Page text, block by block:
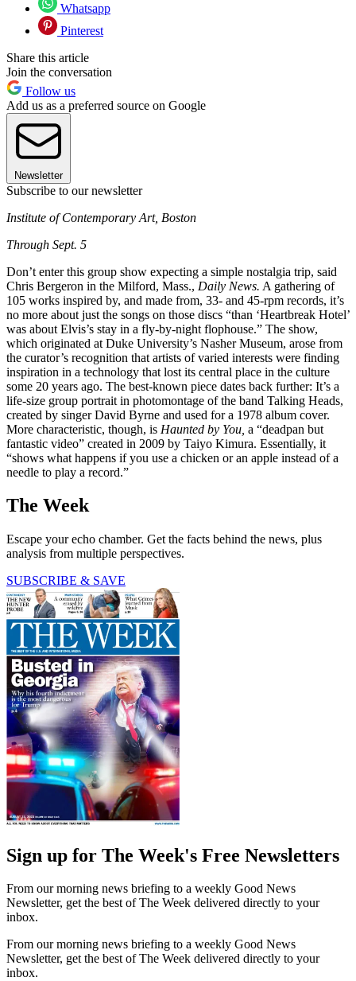
Whatsapp
Pinterest
Share this article
Join the conversation
Follow us
Add us as a preferred source on Google
Newsletter
Subscribe to our newsletter
Institute of Contemporary Art, Boston
Through Sept. 5
Don’t enter this group show expecting a simple nostalgia trip, said
Chris Bergeron in the Milford, Mass., Daily News. A gathering of
105 works inspired by, and made from, 33- and 45-rpm records, it’s
no more about just the songs on those discs “than ‘Heartbreak Hotel’
was about Elvis’s stay in a fly-by-night flophouse.” The show,
which originated at Duke University’s Nasher Museum, arose from
the curator’s recognition that artists of varied interests were finding
inspiration in a technology that lost its central place in the culture
some 20 years ago. The best-known piece dates back further: It’s a
life-size group portrait in photomontage of the band Talking Heads,
created by singer David Byrne and used for a 1978 album cover.
More characteristic, though, is Haunted by You, a “deadpan but
fantastic video” created in 2009 by Taiyo Kimura. Essentially, it
“shows what happens if you use a chicken or an apple instead of a
needle to play a record.”
The Week
Escape your echo chamber. Get the facts behind the news, plus
analysis from multiple perspectives.
SUBSCRIBE & SAVE
Sign up for The Week's Free Newsletters
From our morning news briefing to a weekly Good News
Newsletter, get the best of The Week delivered directly to your
inbox.
From our morning news briefing to a weekly Good News
Newsletter, get the best of The Week delivered directly to your
inbox.